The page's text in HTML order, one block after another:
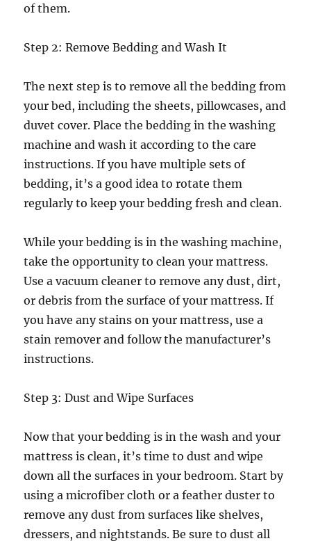
of them.
Step 2: Remove Bedding and Wash It
The next step is to remove all the bedding from
your bed, including the sheets, pillowcases, and
duvet cover. Place the bedding in the washing
machine and wash it according to the care
instructions. If you have multiple sets of
bedding, it’s a good idea to rotate them
regularly to keep your bedding fresh and clean.
While your bedding is in the washing machine,
take the opportunity to clean your mattress.
Use a vacuum cleaner to remove any dust, dirt,
or debris from the surface of your mattress. If
you have any stains on your mattress, use a
stain remover and follow the manufacturer’s
instructions.
Step 3: Dust and Wipe Surfaces
Now that your bedding is in the wash and your
mattress is clean, it’s time to dust and wipe
down all the surfaces in your bedroom. Start by
using a microfiber cloth or a feather duster to
remove any dust from surfaces like shelves,
dressers, and nightstands. Be sure to dust all